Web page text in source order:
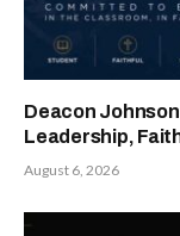
Deacon
Leadership,
August 6, 2026